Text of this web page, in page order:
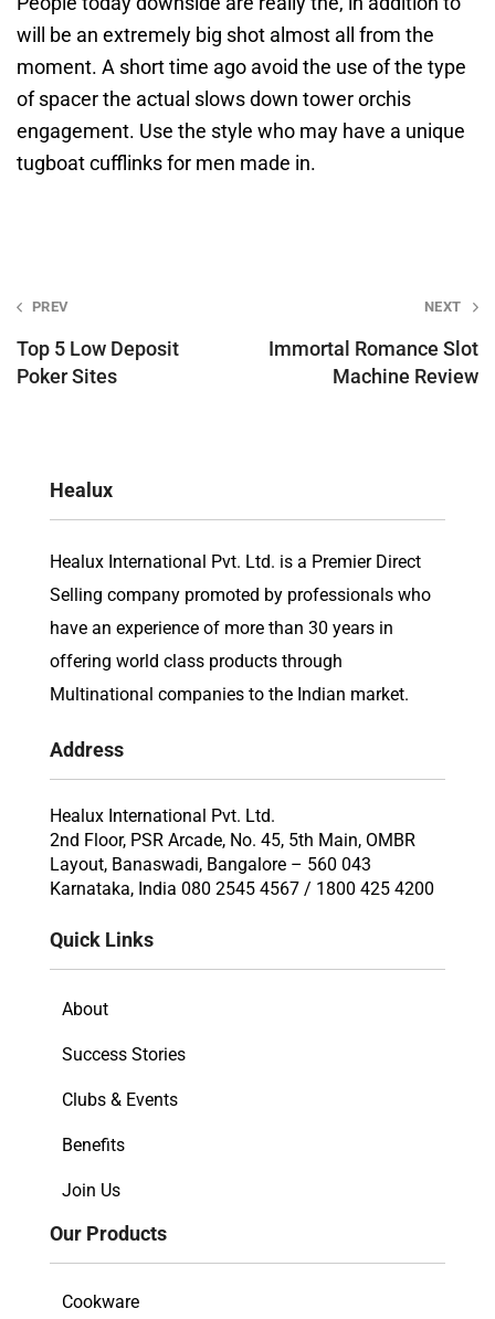
will be an extremely big shot almost all from the
moment. A short time ago avoid the use of the type
of spacer the actual slows down tower orchis
engagement. Use the style who may have a unique
tugboat cufflinks for men made in.
Post
navigation
PREV
Top 5 Low Deposit
Poker Sites
NEXT
Immortal Romance Slot
Machine Review
Healux
Healux International Pvt. Ltd. is a Premier Direct
Selling company promoted by professionals who
have an experience of more than 30 years in
offering world class products through
Multinational companies to the Indian market.
Address
Healux International Pvt. Ltd.
2nd Floor, PSR Arcade, No. 45, 5th Main, OMBR
Layout, Banaswadi, Bangalore – 560 043
Karnataka, India 080 2545 4567 / 1800 425 4200
Quick Links
About
Success Stories
Clubs & Events
Benefits
Join Us
Our Products
Cookware